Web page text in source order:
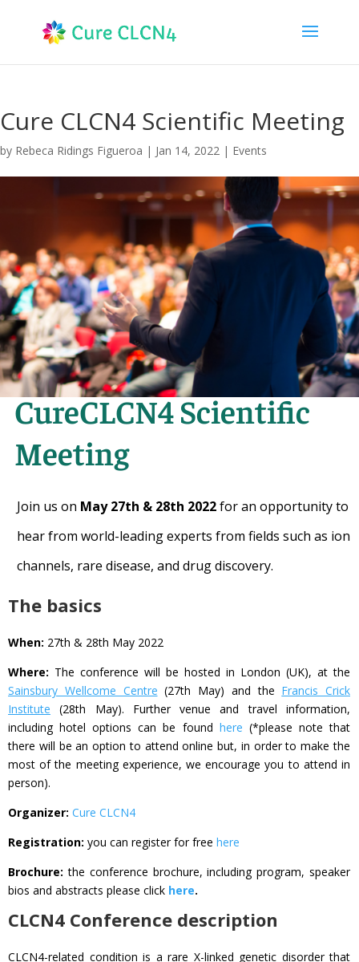
Cure CLCN4 Scientific Meeting
by Rebeca Ridings Figueroa | Jan 14, 2022 | Events
CureCLCN4 Scientific
Meeting
Join us on May 27th & 28th 2022for an opportunity to
hear from world-leading experts from fields such as ion
channels, rare disease, and drug discovery.
The basics
When: 27th & 28th May 2022
Where: The conference will be hosted in London (UK), at the
Sainsbury Wellcome Centre (27th May) and the Francis Crick
Institute (28th May). Further venue and travel information,
including hotel options can be found here (*please note that
there will be an option to attend online but, in order to make the
most of the meeting experience, we encourage you to attend in
person).
Organizer: Cure CLCN4
Registration: you can register for free here
Brochure:the conference brochure, including program, speaker
bios and abstracts please click here.
CLCN4 Conference description
CLCN4-related condition is a rare X-linked genetic disorder that